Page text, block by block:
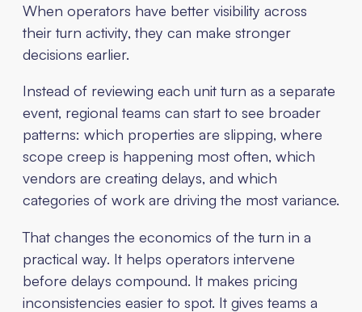
When operators have better visibility across
their turn activity, they can make stronger
decisions earlier.
Instead of reviewing each unit turn as a separate
event, regional teams can start to see broader
patterns: which properties are slipping, where
scope creep is happening most often, which
vendors are creating delays, and which
categories of work are driving the most variance.
That changes the economics of the turn in a
practical way. It helps operators intervene
before delays compound. It makes pricing
inconsistencies easier to spot. It gives teams a